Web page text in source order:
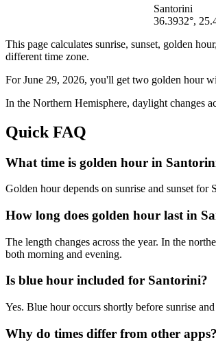
Santorini
36.3932°,
This page calculates sunrise, sunset, golden
different time zone.
ForJune 29, 2026, you'll get two golden hour
In the Northern Hemisphere, daylight changes
Quick FAQ
What time is golden hour in
Golden hour depends on sunrise and sunset
How long does golden hour last in
The length changes across the year. In the
both morning and evening.
Is blue hour included for Santorini?
Yes. Blue hour occurs shortly before sunrise
Why do times differ from other apps?